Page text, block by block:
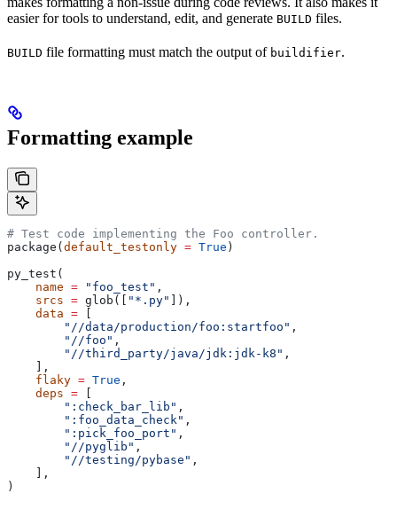
easier for tools to understand, edit, and generate BUILD files.
BUILD file formatting must match the output of buildifier.
Formatting example
# Test code implementing the Foo controller.
package( default_testonly = True )
py_test(
    name
= "foo_test" ,
    srcs
= glob([ "*.py"
]),
    data
=
        "//data/production/foo:startfoo"
,
        "//foo"
,
        "//third_party/java/jdk:jdk-k8"
,
    ],
    flaky
= True ,
    deps
=
        ":check_bar_lib"
,
        ":foo_data_check"
,
        ":pick_foo_port"
,
        "//pyglib"
,
        "//testing/pybase"
,
    ],
)